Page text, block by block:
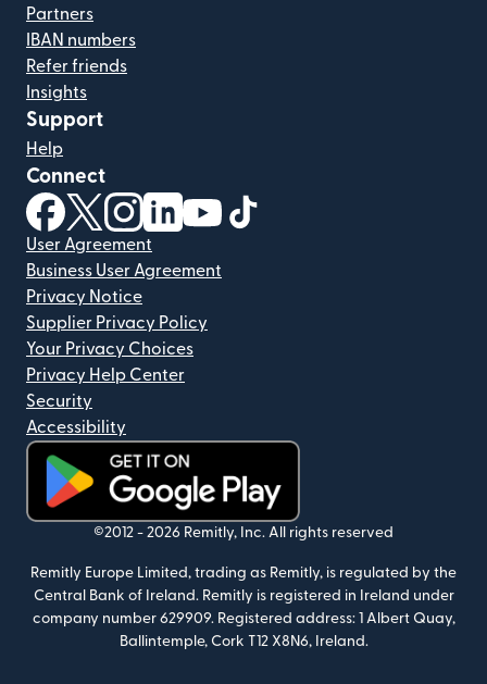
Partners
IBAN numbers
Refer friends
Insights
Support
Help
Connect
(opens in new window)
(opens in new window)
(opens in new window)
(opens in new window)
(opens in new window)
User Agreement
Business User Agreement
Privacy Notice
Supplier Privacy Policy
Your Privacy Choices
Privacy Help Center
Security
Accessibility
(opens in new window)
©2012 - 2026 Remitly, Inc. All rights reserved
Remitly Europe Limited, trading as Remitly, is regulated by the
Central Bank of Ireland. Remitly is registered in Ireland under
company number 629909. Registered address: 1 Albert Quay,
Ballintemple, Cork T12 X8N6, Ireland.